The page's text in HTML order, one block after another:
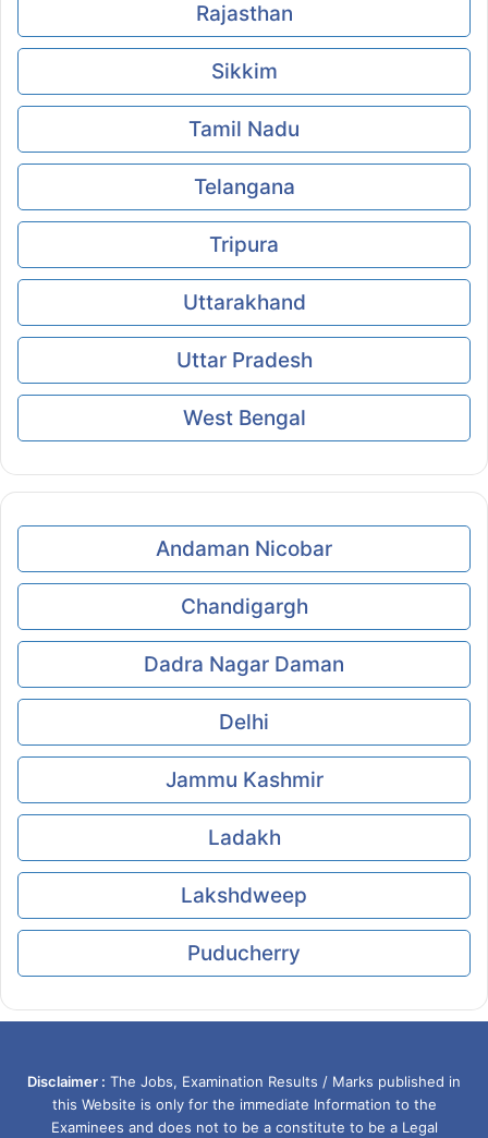
Rajasthan
Sikkim
Tamil Nadu
Telangana
Tripura
Uttarakhand
Uttar Pradesh
West Bengal
Andaman Nicobar
Chandigargh
Dadra Nagar Daman
Delhi
Jammu Kashmir
Ladakh
Lakshdweep
Puducherry
Disclaimer : The Jobs, Examination Results / Marks published in
this Website is only for the immediate Information to the
Examinees and does not to be a constitute to be a Legal